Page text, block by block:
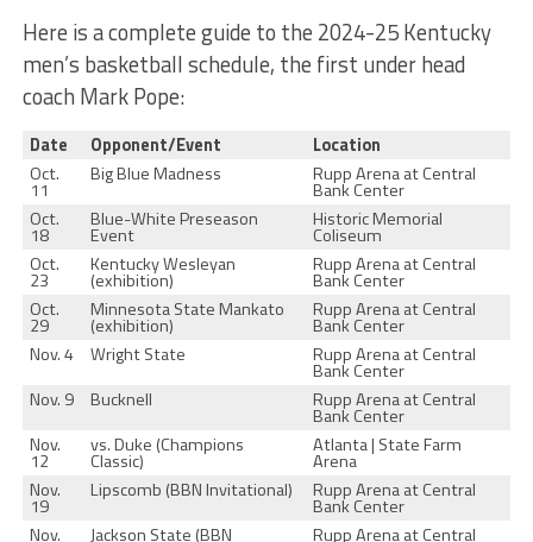
Here is a complete guide to the 2024-25 Kentucky
men’s basketball schedule, the first under head
coach Mark Pope:
Date Opponent/Event
Location
Oct.
11
Big Blue Madness Rupp Arena at Central
Bank Center
Oct.
18
Blue-White Preseason
Event
Historic Memorial
Coliseum
Oct.
23
Kentucky Wesleyan
(exhibition)
Rupp Arena at Central
Bank Center
Oct.
29
Minnesota State Mankato
(exhibition)
Rupp Arena at Central
Bank Center
Nov. 4
Wright State Rupp Arena at Central
Bank Center
Nov. 9
Bucknell Rupp Arena at Central
Bank Center
Nov.
12
vs. Duke (Champions
Classic)
Atlanta | State Farm
Arena
Nov.
19
Lipscomb (BBN Invitational) Rupp Arena at Central
Bank Center
Nov.
Jackson State (BBN Rupp Arena at Central